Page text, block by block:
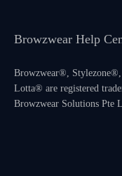
Browzwear Help
Browzwear®,
Lotta® are registered
Browzwear Solutions Pte